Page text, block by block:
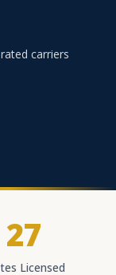
carriers
27
Licensed